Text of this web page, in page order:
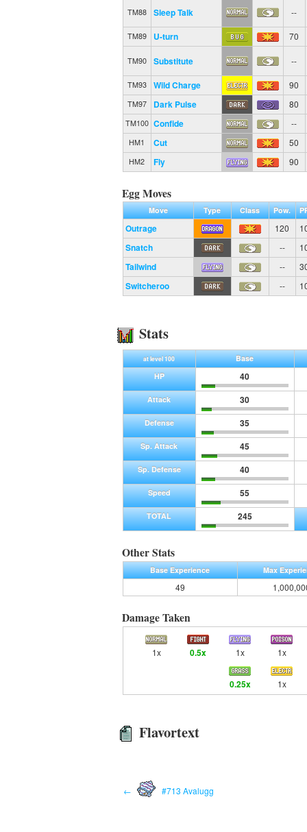
TM88 Sleep Talk --
TM89 U-turn 70
TM90 Substitute --
TM93 Wild Charge 90
TM97 Dark Pulse 80
TM100 Confide --
HM1 Cut 50
HM2 Fly 90
Egg Moves
Move Type Class Pow.
Outrage 120
Snatch --
Tailwind --
Switcheroo --
Stats
at level 100
Base
HP
40
Attack 30
Defense 35
Sp. Attack 45
Sp. Defense 40
Speed 55
TOTAL 245
Other Stats
Base Experience Max
49
Damage Taken
1x 0.5x 1x 1x
0.25x 1x
Flavortext
← #713 Avalugg